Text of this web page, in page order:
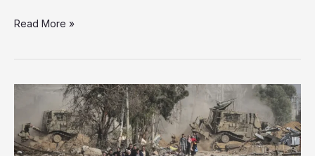
Gaza’s
Death
Families
Read More »